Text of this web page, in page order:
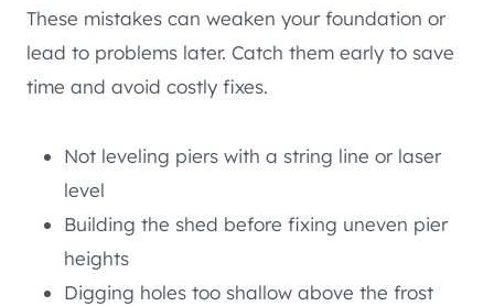
These mistakes can weaken your foundation or
lead to problems later. Catch them early to save
time and avoid costly fixes.
Not leveling piers with a string line or laser
level
Building the shed before fixing uneven pier
heights
Digging holes too shallow above the frost